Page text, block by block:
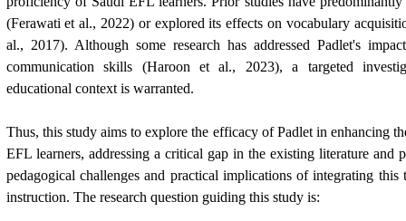
(Ferawati et al., 2022) or explored its effects on vocabulary
al., 2017). Although some research has addressed Padlet's
communication skills (Haroon et al., 2023), a targeted
educational context is warranted.
Thus, this study aims to explore the efficacy of Padlet in enhancing
EFL learners, addressing a critical gap in the existing literature and
pedagogical challenges and practical implications of integrating this
instruction. The research question guiding this study is: